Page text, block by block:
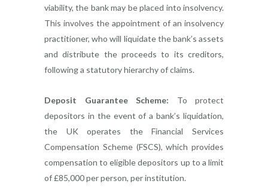
viability, the bank may be placed into insolvency.
This involves the appointment of an insolvency
practitioner, who will liquidate the bank’s assets
and distribute the proceeds to its creditors,
following a statutory hierarchy of claims.
Deposit Guarantee Scheme: To protect
depositors in the event of a bank’s liquidation,
the UK operates the Financial Services
Compensation Scheme (FSCS), which provides
compensation to eligible depositors up to a limit
of £85,000 per person, per institution.